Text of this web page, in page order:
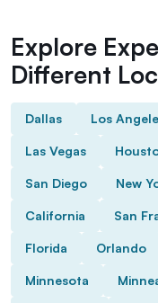
Explore
Different
Dallas Los
Las Vegas
San Diego New
California San
Florida Orlando
Minnesota